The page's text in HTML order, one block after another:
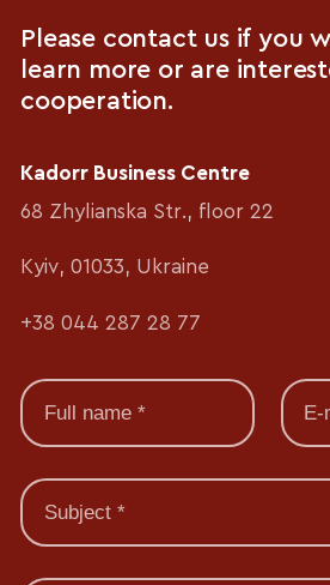
Please contact us if you
learn more or are
cooperation.
Kadorr Business Centre
68 Zhylianska Str., floor 22
Kyiv, 01033, Ukraine
+38 044 287 28 77